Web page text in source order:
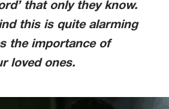
that only they know.
this is quite alarming
the importance of
loved ones.